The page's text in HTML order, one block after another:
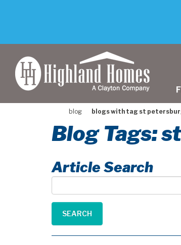
blog blogs with tag st
Blog Tags:
Article Search
Article
Search
SEARCH